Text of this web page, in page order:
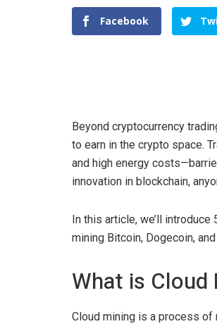
Facebook
Beyond cryptocurrency
to earn in the crypto space.
and high energy
innovation in blockchain,
In this article, we’ll
mining Bitcoin, Dogecoin,
What is Cloud
Cloud mining is a process